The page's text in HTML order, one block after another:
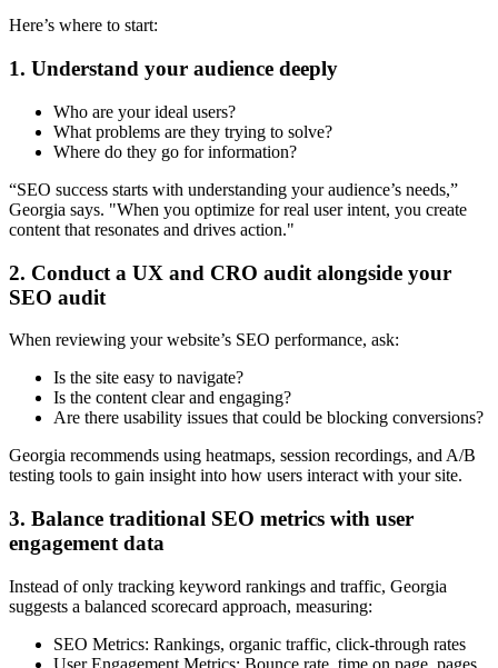
Here’s where to start:
1. Understand your audience deeply
Who are your ideal users?
What problems are they trying to solve?
Where do they go for information?
“SEO success starts with understanding your audience’s needs,”
Georgia says. "When you optimize for real user intent, you create
content that resonates and drives action."
2. Conduct a UX and CRO audit alongside your
SEO audit
When reviewing your website’s SEO performance, ask:
Is the site easy to navigate?
Is the content clear and engaging?
Are there usability issues that could be blocking conversions?
Georgia recommends using heatmaps, session recordings, and A/B
testing tools to gain insight into how users interact with your site.
3. Balance traditional SEO metrics with user
engagement data
Instead of only tracking keyword rankings and traffic, Georgia
suggests a balanced scorecard approach, measuring:
SEO Metrics: Rankings, organic traffic, click-through rates
User Engagement Metrics: Bounce rate, time on page, pages